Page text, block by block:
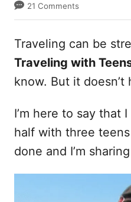
21 Comments
Traveling can be
Traveling with
know. But it doesn’t
I’m here to say that
half with three
done and I’m